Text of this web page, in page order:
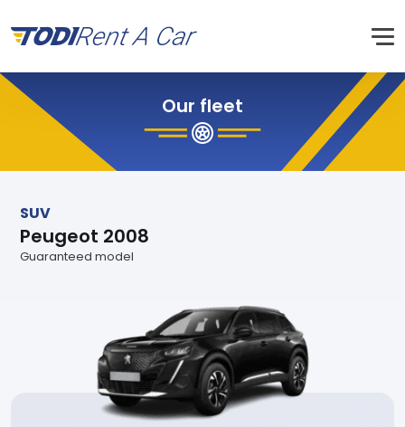
Our fleet
SUV
Peugeot 2008
Guaranteed model